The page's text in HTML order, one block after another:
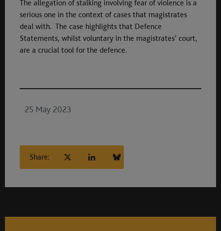
The allegation of stalking involving fear of violence is a
serious one in the context of cases that magistrates
deal with. The case highlights that Defence
Statements, whilst voluntary in the magistrates’ court,
are a crucial tool for the defence.
25 May 2023
Share: